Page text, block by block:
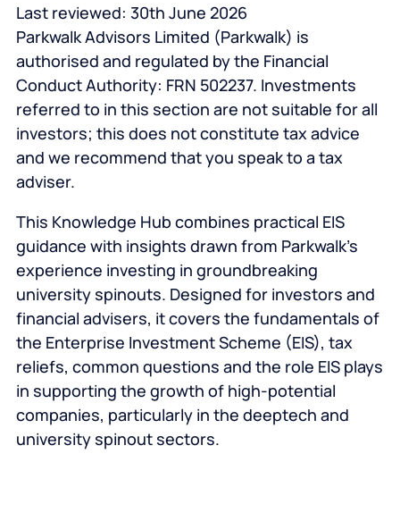
Last reviewed: 30th June 2026
Parkwalk Advisors Limited (Parkwalk) is
authorised and regulated by the Financial
Conduct Authority: FRN 502237. Investments
referred to in this section are not suitable for all
investors; this does not constitute tax advice
and we recommend that you speak to a tax
adviser.
This Knowledge Hub combines practical EIS
guidance with insights drawn from Parkwalk’s
experience investing in groundbreaking
university spinouts. Designed for investors and
financial advisers, it covers the fundamentals of
the Enterprise Investment Scheme (EIS), tax
reliefs, common questions and the role EIS plays
in supporting the growth of high-potential
companies, particularly in the deeptech and
university spinout sectors.